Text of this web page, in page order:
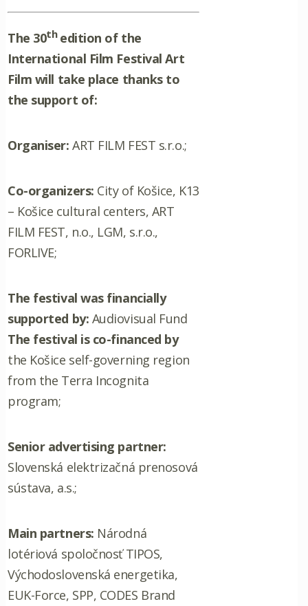
The 30th edition of the
International Film Festival Art
Film will take place thanks to
the support of:
Organiser:ART FILM FEST s.r.o.;
Co-organizers: City of Košice, K13
– Košice cultural centers, ART
FILM FEST, n.o., LGM, s.r.o.,
FORLIVE;
The festival was financially
supported by: Audiovisual Fund
The festival is co-financed by
the Košice self-governing region
from the Terra Incognita
program;
Senior advertising partner:
Slovenská elektrizačná prenosová
sústava, a.s.;
Main partners: Národná
lotériová spoločnosť TIPOS,
Východoslovenská energetika,
EUK-Force, SPP, CODES Brand